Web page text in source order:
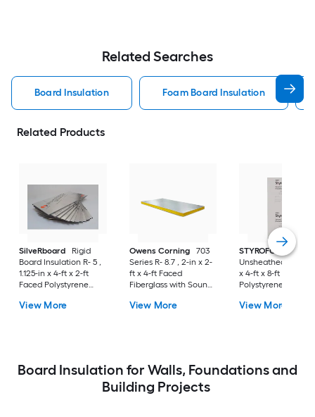
Related Searches
Board Insulation Foam Board Insulation
Related Products
SilveRboard
Rigid
Board Insulation R- 5 ,
1.125-in x 4-ft x 2-ft
Faced Polystyrene
View More
Owens Corning
703
Series R- 8.7 , 2-in x 2-
ft x 4-ft Faced
Fiberglass with Sound
Insulation
View More
STYROFOAM
Unsheathed R- 10 ,
x 4-ft x 8-ft Unfaced
Polystyrene Board
View More
Board Insulation for Walls, Foundations and
Building Projects